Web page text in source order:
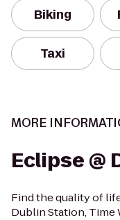
Biking
Taxi
MORE
Eclipse @
Find the quality of
Dublin Station, Time